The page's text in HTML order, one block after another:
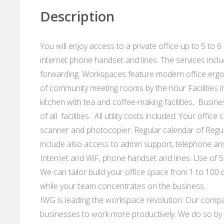
Description
You will enjoy access to a private office up to 5 to
internet phone handset and lines. The services
forwarding. Workspaces feature modern office
of community meeting rooms by the hour Facilities
kitchen with tea and coffee-making facilities,
of all facilities. All utility costs included. Your office
scanner and photocopier. Regular calendar of
include also access to admin support, telephone
Internet and WiF, phone handset and lines. Use of
We can tailor build your office space from 1 to
while your team concentrates on the business.
IWG is leading the workspace revolution. Our
businesses to work more productively. We do so